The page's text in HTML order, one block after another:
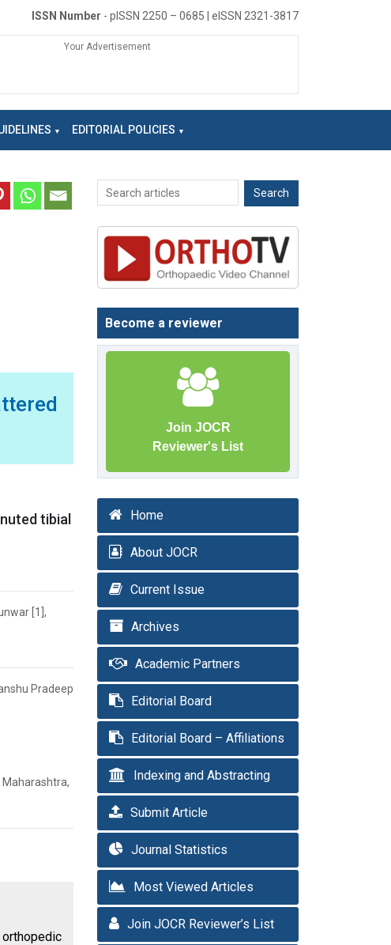
ISSN Number - pISSN 2250 – 0685 | eISSN 2321-3817
Your Advertisement
EDITORIAL POLICIES
tibial
[1],
Pradeep
Maharashtra,
Become a reviewer
Join JOCR
Reviewer's List
Home
About JOCR
Current Issue
Archives
Academic Partners
Editorial Board
Editorial Board – Affiliations
Indexing and Abstracting
Submit Article
Journal Statistics
Most Viewed Articles
Join JOCR Reviewer’s List